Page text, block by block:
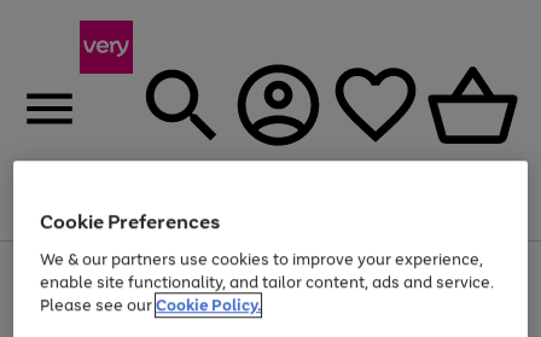
Menu
Use
the
right
Page
1
of
Up to 40% off selected Fashion and Sportswear
Cookie Preferences
We & our partners use cookies to improve your experience,
enable site functionality, and tailor content, ads and service.
Please see ourCookie Policy.